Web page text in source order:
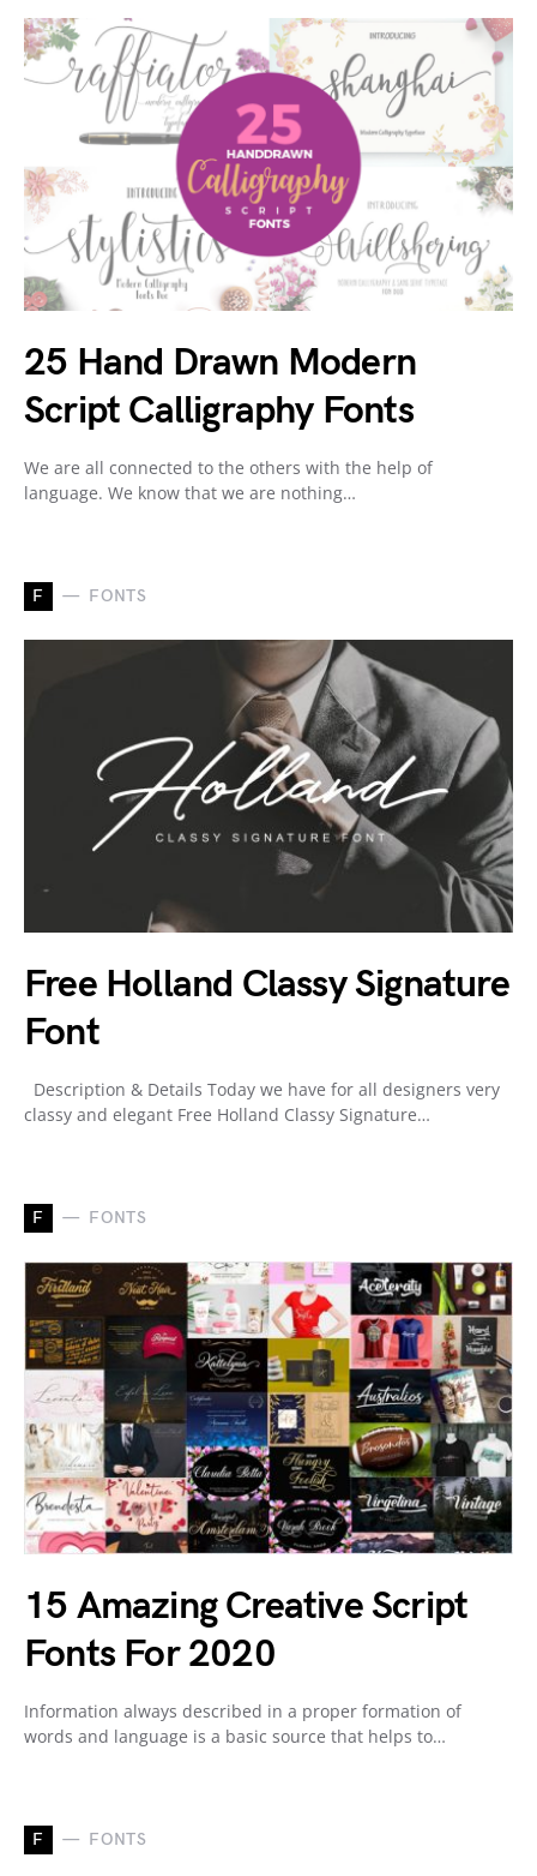
25 Hand Drawn Modern
Script Calligraphy Fonts
We are all connected to the others with the help of
language. We know that we are nothing…
F FONTS
Free Holland Classy Signature
Font
Description & Details Today we have for all designers very
classy and elegant Free Holland Classy Signature…
F FONTS
15 Amazing Creative Script
Fonts For 2020
Information always described in a proper formation of
words and language is a basic source that helps to…
F FONTS